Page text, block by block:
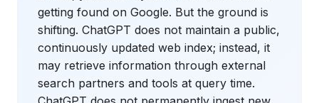
getting found on Google. But the ground is
shifting. ChatGPT does not maintain a public,
continuously updated web index; instead, it
may retrieve information through external
search partners and tools at query time.